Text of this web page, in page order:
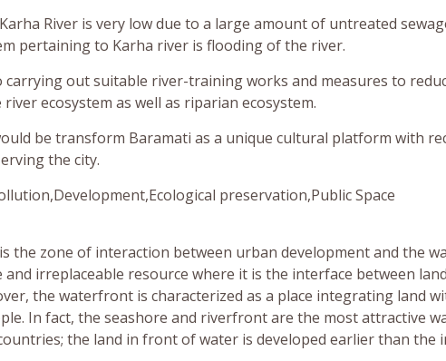
River is very low due to a large amount of untreated
pertaining to Karha river is flooding of the river.
carrying out suitable river-training works and measures to
ecosystem as well as riparian ecosystem.
be transform Baramati as a unique cultural platform with
the city.
preservation,Public Space
the zone of interaction between urban development and the
and irreplaceable resource where it is the interface between
the waterfront is characterized as a place integrating land
In fact, the seashore and riverfront are the most attractive
the land in front of water is developed earlier than the